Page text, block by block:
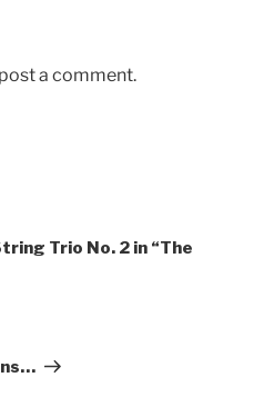
a comment.
Trio No. 2 in “The